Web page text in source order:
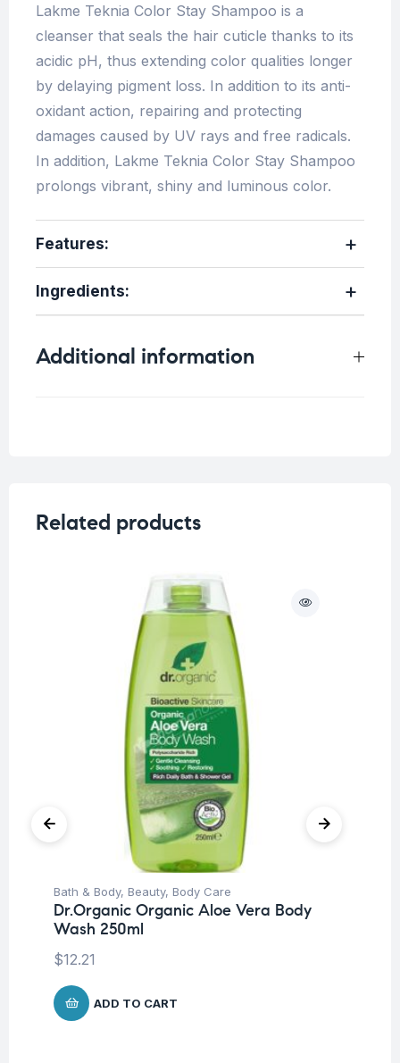
Lakme Teknia Color Stay Shampoo is a
cleanser that seals the hair cuticle thanks to its
acidic pH, thus extending color qualities longer
by delaying pigment loss. In addition to its anti-
oxidant action, repairing and protecting
damages caused by UV rays and free radicals.
In addition, Lakme Teknia Color Stay Shampoo
prolongs vibrant, shiny and luminous color.
Features:
Ingredients:
Additional information
Related products
Bath & Body, Beauty, Body Care
Dr.Organic Organic Aloe Vera Body
Wash 250ml
$12.21
ADD TO CART